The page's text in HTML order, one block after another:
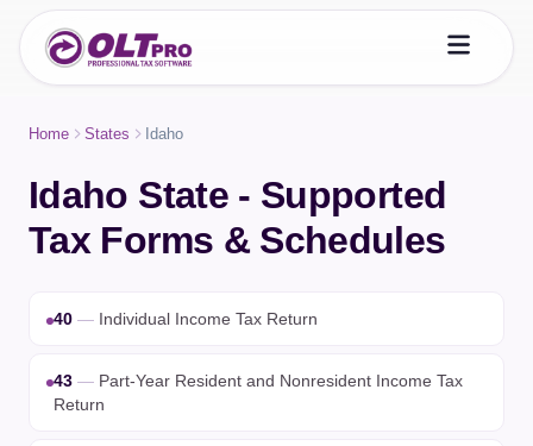
Home States Idaho
Idaho State - Supported
Tax Forms & Schedules
40 — Individual Income Tax Return
43 — Part-Year Resident and Nonresident Income Tax
Return